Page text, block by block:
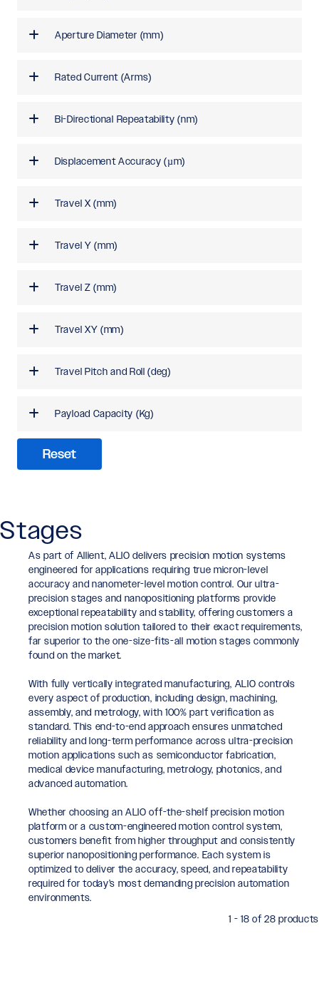
Aperture Diameter (mm)
Rated Current (Arms)
Bi-Directional Repeatability (nm)
Displacement Accuracy (µm)
Travel X (mm)
Travel Y (mm)
Travel Z (mm)
Travel XY (mm)
Travel Pitch and Roll (deg)
Payload Capacity (Kg)
Reset
Stages
As part of Allient, ALIO delivers precision motion systems
engineered for applications requiring true micron-level
accuracy and nanometer-level motion control. Our ultra-
precision stages and nanopositioning platforms provide
exceptional repeatability and stability, offering customers a
precision motion solution tailored to their exact requirements,
far superior to the one-size-fits-all motion stages commonly
found on the market.
With fully vertically integrated manufacturing, ALIO controls
every aspect of production, including design, machining,
assembly, and metrology, with 100% part verification as
standard. This end-to-end approach ensures unmatched
reliability and long-term performance across ultra-precision
motion applications such as semiconductor fabrication,
medical device manufacturing, metrology, photonics, and
advanced automation.
Whether choosing an ALIO off-the-shelf precision motion
platform or a custom-engineered motion control system,
customers benefit from higher throughput and consistently
superior nanopositioning performance. Each system is
optimized to deliver the accuracy, speed, and repeatability
required for today’s most demanding precision automation
environments.
1 - 18 of 28 products